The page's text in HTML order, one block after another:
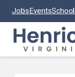
JobsEvents